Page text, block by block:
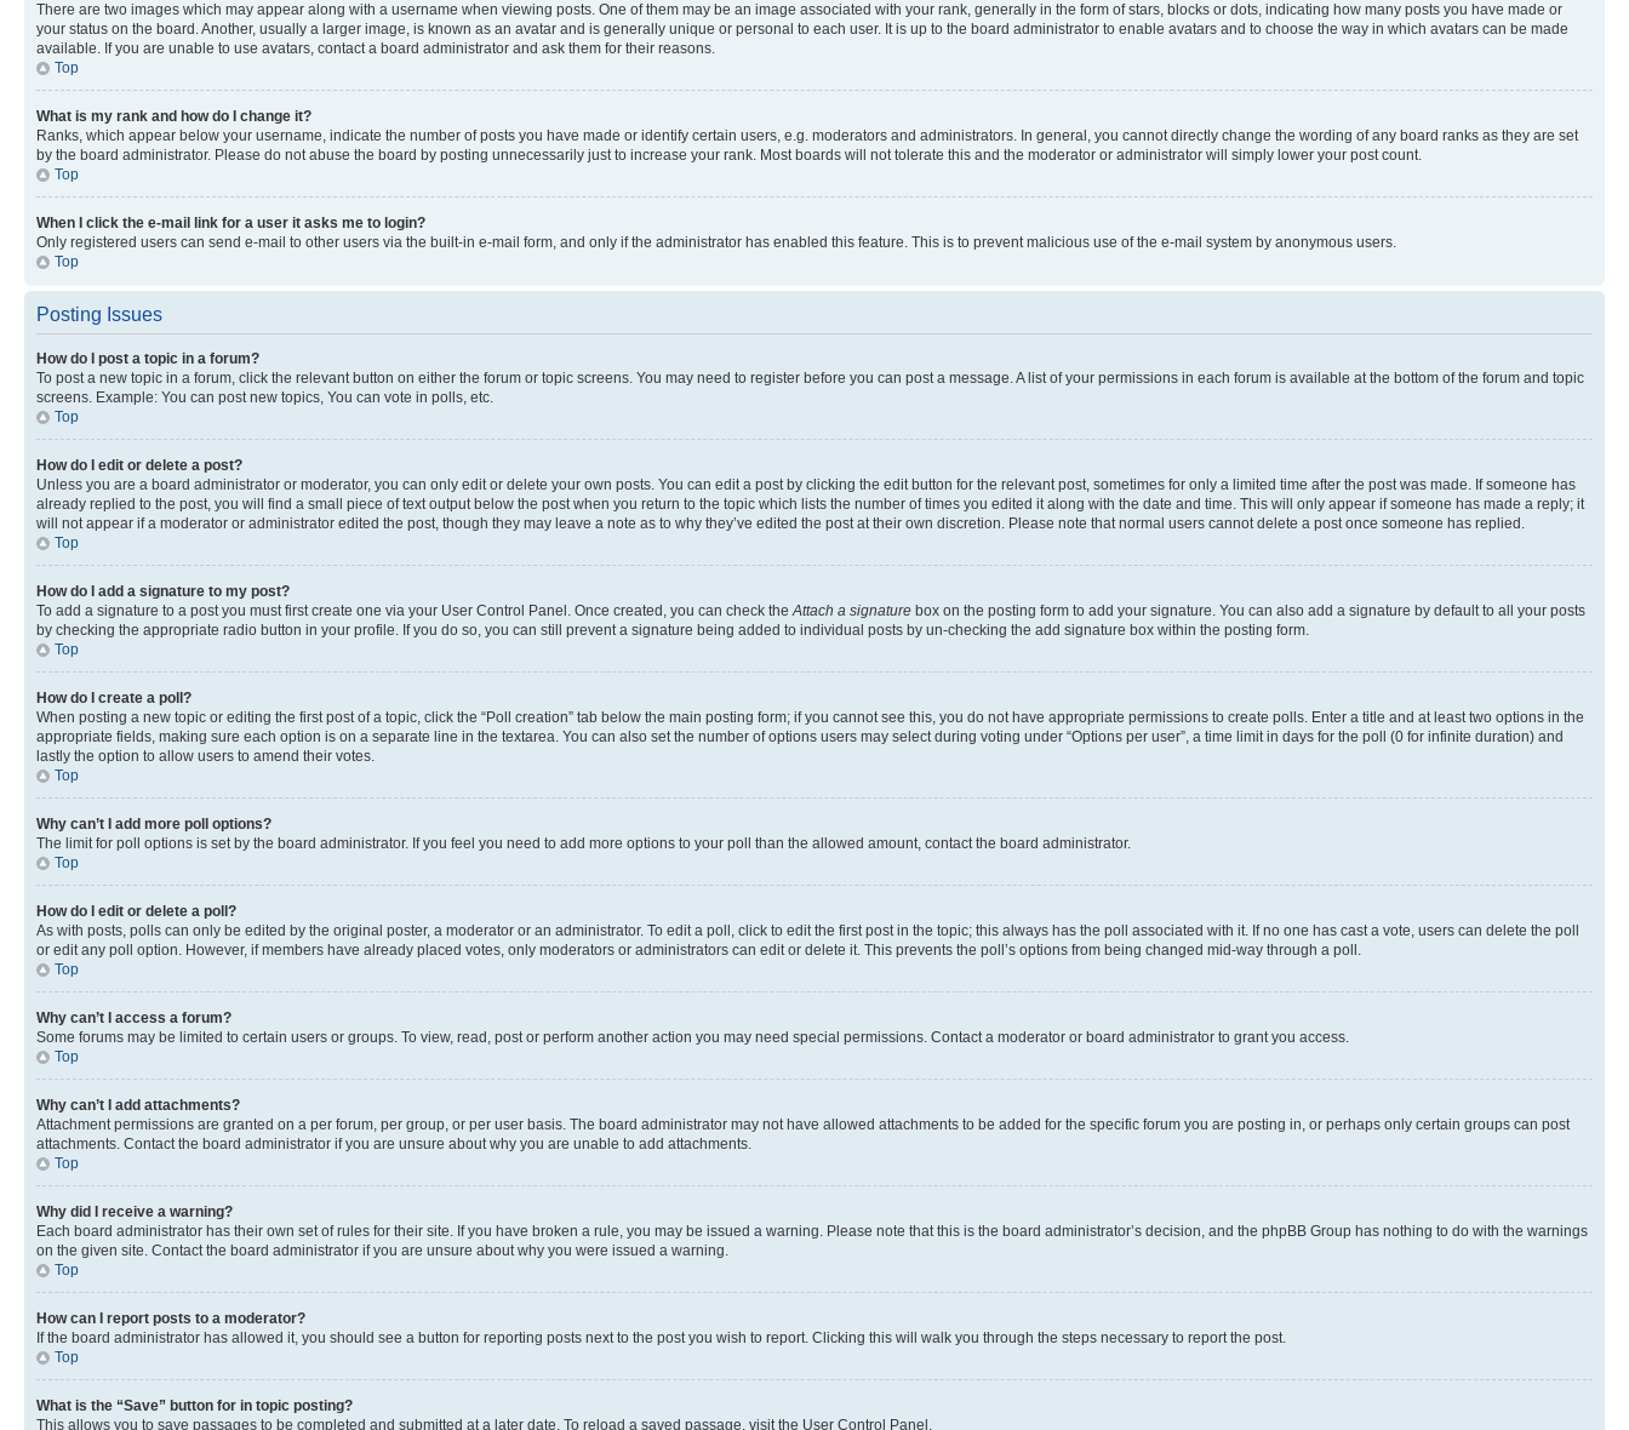
There are two images which may appear along with a username when viewing posts. One of them may be an image associated with your rank, generally in the form of stars, blocks or dots, indicating how many posts you have made or
your status on the board. Another, usually a larger image, is known as an avatar and is generally unique or personal to each user. It is up to the board administrator to enable avatars and to choose the way in which avatars can be made
available. If you are unable to use avatars, contact a board administrator and ask them for their reasons.
Top
What is my rank and how do I change it?
Ranks, which appear below your username, indicate the number of posts you have made or identify certain users, e.g. moderators and administrators. In general, you cannot directly change the wording of any board ranks as they are set
by the board administrator. Please do not abuse the board by posting unnecessarily just to increase your rank. Most boards will not tolerate this and the moderator or administrator will simply lower your post count.
Top
When I click the e-mail link for a user it asks me to login?
Only registered users can send e-mail to other users via the built-in e-mail form, and only if the administrator has enabled this feature. This is to prevent malicious use of the e-mail system by anonymous users.
Top
Posting Issues
How do I post a topic in a forum?
To post a new topic in a forum, click the relevant button on either the forum or topic screens. You may need to register before you can post a message. A list of your permissions in each forum is available at the bottom of the forum and topic
screens. Example: You can post new topics, You can vote in polls, etc.
Top
How do I edit or delete a post?
Unless you are a board administrator or moderator, you can only edit or delete your own posts. You can edit a post by clicking the edit button for the relevant post, sometimes for only a limited time after the post was made. If someone has
already replied to the post, you will find a small piece of text output below the post when you return to the topic which lists the number of times you edited it along with the date and time. This will only appear if someone has made a reply; it
will not appear if a moderator or administrator edited the post, though they may leave a note as to why they’ve edited the post at their own discretion. Please note that normal users cannot delete a post once someone has replied.
Top
How do I add a signature to my post?
To add a signature to a post you must first create one via your User Control Panel. Once created, you can check theAttach a signature box on the posting form to add your signature. You can also add a signature by default to all your posts
by checking the appropriate radio button in your profile. If you do so, you can still prevent a signature being added to individual posts by un-checking the add signature box within the posting form.
Top
How do I create a poll?
When posting a new topic or editing the first post of a topic, click the “Poll creation” tab below the main posting form; if you cannot see this, you do not have appropriate permissions to create polls. Enter a title and at least two options in the
appropriate fields, making sure each option is on a separate line in the textarea. You can also set the number of options users may select during voting under “Options per user”, a time limit in days for the poll (0 for infinite duration) and
lastly the option to allow users to amend their votes.
Top
Why can’t I add more poll options?
The limit for poll options is set by the board administrator. If you feel you need to add more options to your poll than the allowed amount, contact the board administrator.
Top
How do I edit or delete a poll?
As with posts, polls can only be edited by the original poster, a moderator or an administrator. To edit a poll, click to edit the first post in the topic; this always has the poll associated with it. If no one has cast a vote, users can delete the poll
or edit any poll option. However, if members have already placed votes, only moderators or administrators can edit or delete it. This prevents the poll’s options from being changed mid-way through a poll.
Top
Why can’t I access a forum?
Some forums may be limited to certain users or groups. To view, read, post or perform another action you may need special permissions. Contact a moderator or board administrator to grant you access.
Top
Why can’t I add attachments?
Attachment permissions are granted on a per forum, per group, or per user basis. The board administrator may not have allowed attachments to be added for the specific forum you are posting in, or perhaps only certain groups can post
attachments. Contact the board administrator if you are unsure about why you are unable to add attachments.
Top
Why did I receive a warning?
Each board administrator has their own set of rules for their site. If you have broken a rule, you may be issued a warning. Please note that this is the board administrator’s decision, and the phpBB Group has nothing to do with the warnings
on the given site. Contact the board administrator if you are unsure about why you were issued a warning.
Top
How can I report posts to a moderator?
If the board administrator has allowed it, you should see a button for reporting posts next to the post you wish to report. Clicking this will walk you through the steps necessary to report the post.
Top
What is the “Save” button for in topic posting?
This allows you to save passages to be completed and submitted at a later date. To reload a saved passage, visit the User Control Panel.